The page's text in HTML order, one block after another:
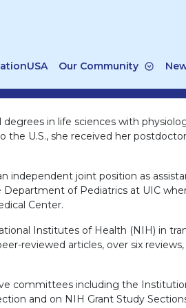
Our Community
degrees in life sciences with
the U.S., she received her
joint position as
of Pediatrics at UIC
Center.
Institutes of Health (NIH) in
reviewed articles, over six
committees including the
and on NIH Grant Study